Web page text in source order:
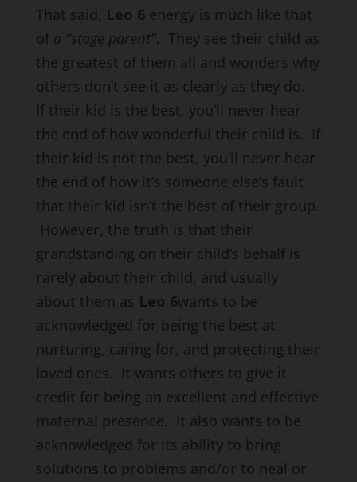
That said, Leo 6energy is much like that
of a “stage parent”. They see their child as
the greatest of them all and wonders why
others don’t see it as clearly as they do.
If their kid is the best, you’ll never hear
the end of how wonderful their child is. If
their kid is not the best, you’ll never hear
the end of how it’s someone else’s fault
that their kid isn’t the best of their group.
However, the truth is that their
grandstanding on their child’s behalf is
rarely about their child, and usually
about them as Leo 6wants to be
acknowledged for being the best at
nurturing, caring for, and protecting their
loved ones. It wants others to give it
credit for being an excellent and effective
maternal presence. It also wants to be
acknowledged for its ability to bring
solutions to problems and/or to heal or